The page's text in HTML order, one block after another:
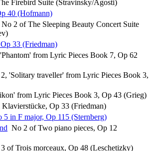
Firebird Suite (Stravinsky/Agosti)
40 (Hofmann)
No 2 of The Sleeping Beauty Concert Suite
33 (Friedman)
from Lyric Pieces Book 7, Op 62
'Solitary traveller' from Lyric Pieces Book 3,
from Lyric Pieces Book 3, Op 43 (Grieg)
Op 33 (Friedman)
5 in F major, Op 115 (Sternberg)
No 2 of Two piano pieces, Op 12
of Trois morceaux, Op 48 (Leschetizky)